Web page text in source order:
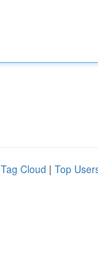
Tag Cloud | Top